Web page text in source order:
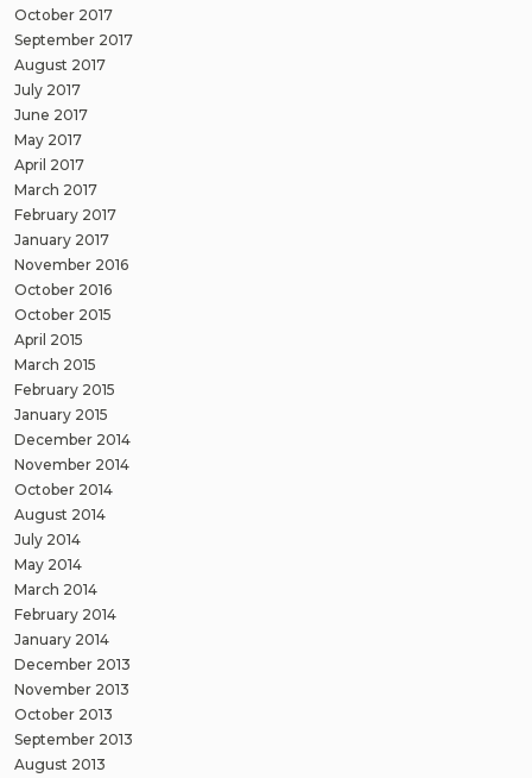
October 2017
September 2017
August 2017
July 2017
June 2017
May 2017
April 2017
March 2017
February 2017
January 2017
November 2016
October 2016
October 2015
April 2015
March 2015
February 2015
January 2015
December 2014
November 2014
October 2014
August 2014
July 2014
May 2014
March 2014
February 2014
January 2014
December 2013
November 2013
October 2013
September 2013
August 2013